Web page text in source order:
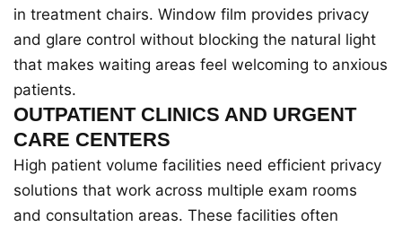
in treatment chairs. Window film provides privacy
and glare control without blocking the natural light
that makes waiting areas feel welcoming to anxious
patients.
OUTPATIENT CLINICS AND URGENT
CARE CENTERS
High patient volume facilities need efficient privacy
solutions that work across multiple exam rooms
and consultation areas. These facilities often